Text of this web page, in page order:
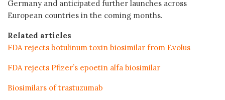
Germany and anticipated further launches across
European countries in the coming months.
Related articles
FDA rejects botulinum toxin biosimilar from Evolus
FDA rejects Pfizer’s epoetin alfa biosimilar
Biosimilars of trastuzumab